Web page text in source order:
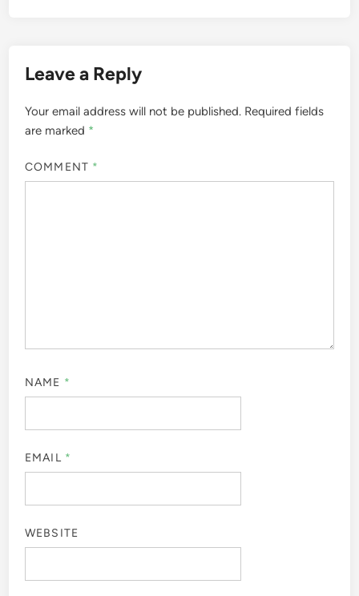
Leave a Reply
Your email address will not be published. Required fields
are marked *
COMMENT *
NAME *
EMAIL *
WEBSITE